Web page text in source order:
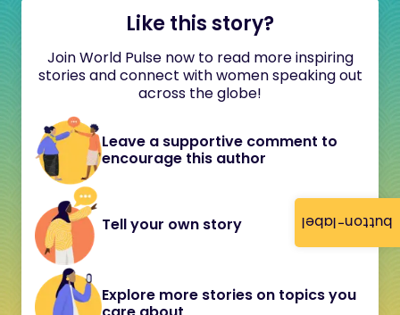
button-label
Like this story?
Join World Pulse now to read more inspiring
stories and connect with women speaking out
across the globe!
Leave a supportive comment to
encourage this author
Tell your own story
Explore more stories on topics you